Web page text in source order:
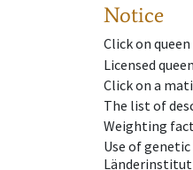
Notice
Click on
Licensed
Click on a
The list of
Weighting
Use of
Länderinstitut